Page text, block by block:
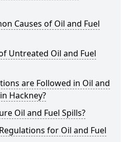
Causes of Oil and Fuel
Untreated Oil and Fuel
are Followed in Oil and
Hackney?
Oil and Fuel Spills?
for Oil and Fuel